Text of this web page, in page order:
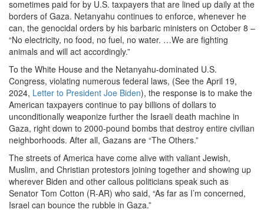
sometimes paid for by U.S. taxpayers that are lined up daily at the
borders of Gaza. Netanyahu continues to enforce, whenever he
can, the genocidal orders by his barbaric ministers on October 8 –
“No electricity, no food, no fuel, no water. …We are fighting
animals and will act accordingly.”
To the White House and the Netanyahu-dominated U.S.
Congress, violating numerous federal laws, (See the April 19,
2024, Letter to President Joe Biden), the response is to make the
American taxpayers continue to pay billions of dollars to
unconditionally weaponize further the Israeli death machine in
Gaza, right down to 2000-pound bombs that destroy entire civilian
neighborhoods. After all, Gazans are “The Others.”
The streets of America have come alive with valiant Jewish,
Muslim, and Christian protestors joining together and showing up
wherever Biden and other callous politicians speak such as
Senator Tom Cotton (R-AR) who said, “As far as I’m concerned,
Israel can bounce the rubble in Gaza.”